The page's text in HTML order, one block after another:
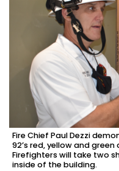
Fire Chief Paul Dezzi
92’s red, yellow and
Firefighters will take two
inside of the building.